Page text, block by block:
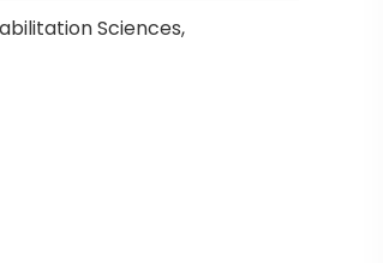
Sciences,